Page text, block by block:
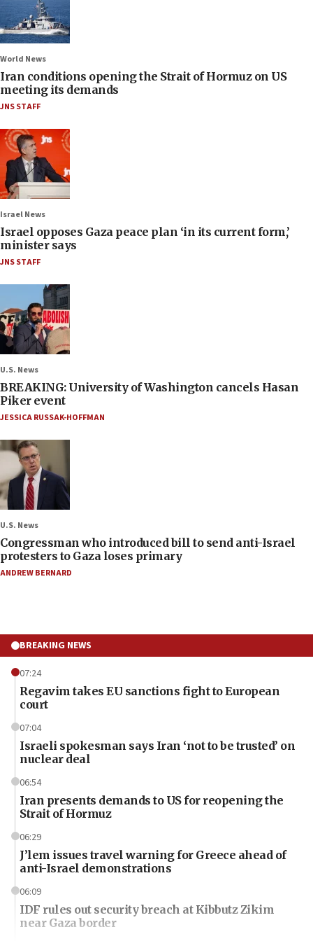
World News
Iran conditions opening the Strait of Hormuz on US
meeting its demands
JNS STAFF
Israel News
Israel opposes Gaza peace plan ‘in its current form,’
minister says
JNS STAFF
U.S. News
BREAKING: University of Washington cancels Hasan
Piker event
JESSICA RUSSAK-HOFFMAN
U.S. News
Congressman who introduced bill to send anti-Israel
protesters to Gaza loses primary
ANDREW BERNARD
BREAKING NEWS
07:24
Regavim takes EU sanctions fight to European
court
07:04
Israeli spokesman says Iran ‘not to be trusted’ on
nuclear deal
06:54
Iran presents demands to US for reopening the
Strait of Hormuz
06:29
J’lem issues travel warning for Greece ahead of
anti-Israel demonstrations
06:09
IDF rules out security breach at Kibbutz Zikim
near Gaza border